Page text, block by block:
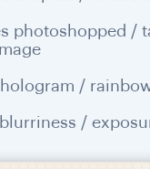
photoshopped /
/
/